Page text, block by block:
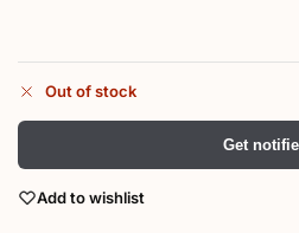
Out of stock
Get
Add to wishlist